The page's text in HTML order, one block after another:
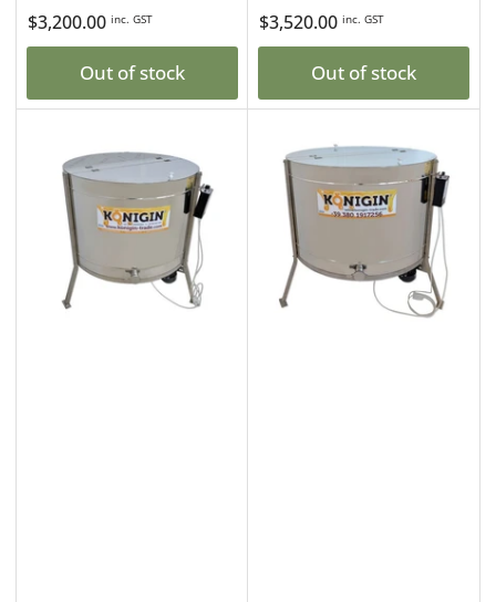
Regular
price
$3,200.00 inc. GST
Out of stock
Regular
price
$3,520.00 inc. GST
Out of stock